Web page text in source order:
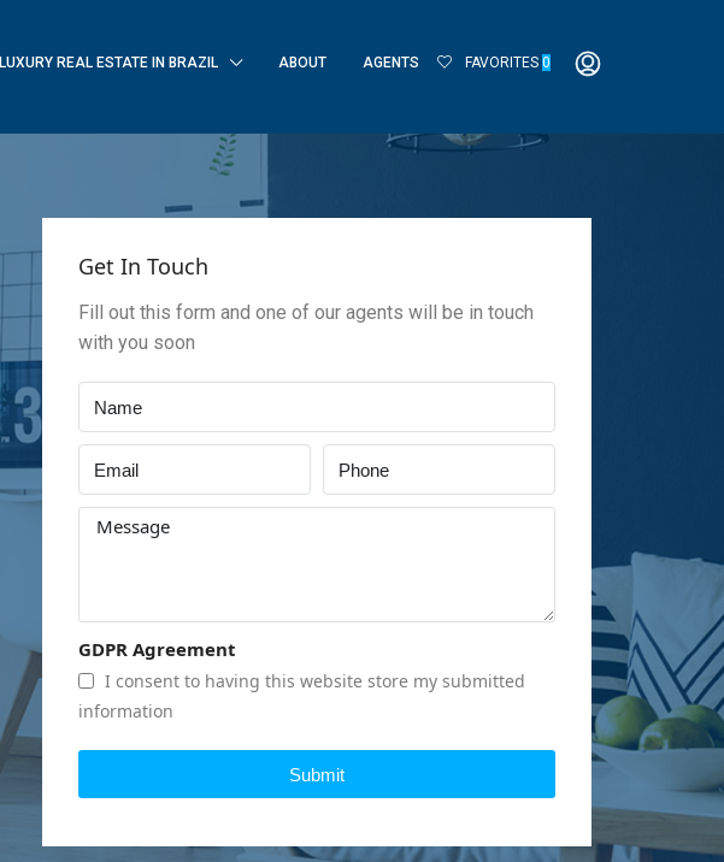
LUXURY REAL ESTATE IN BRAZIL ABOUT AGENTS FAVORITES 0
Get In Touch
Fill out this form and one of our agents will be in touch
with you soon
GDPR Agreement
I consent to having this website store my submitted
information
Submit